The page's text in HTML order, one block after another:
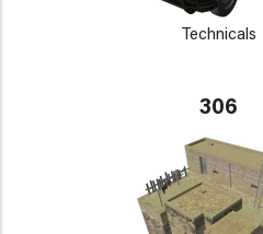
Technicals
306